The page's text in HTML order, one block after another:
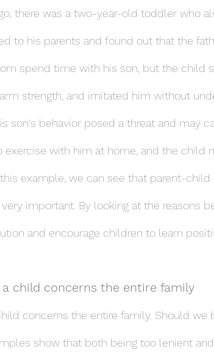
there was a two-year-old toddler who
to his parents and found out that the
spend time with his son, but the child
strength, and imitated him without
son's behavior posed a threat and may
exercise with him at home, and the child
example, we can see that parent-
important. By looking at the reasons
and encourage children to learn
child concerns the entire family
concerns the entire family. Should
show that both being too lenient